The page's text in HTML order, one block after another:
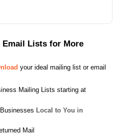
Lists for More
your ideal mailing list or email
Mailing Lists starting at
Local to You in
Mail